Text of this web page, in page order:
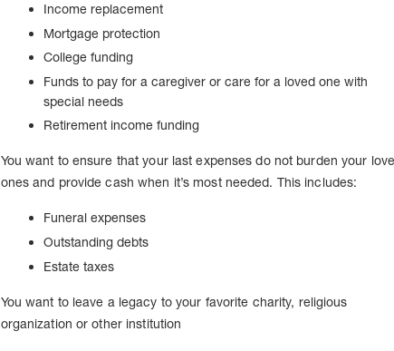
Income replacement
Mortgage protection
College funding
Funds to pay for a caregiver or care for a loved one with
special needs
Retirement income funding
You want to ensure that your last expenses do not burden your
ones and provide cash when it’s most needed. This includes:
Funeral expenses
Outstanding debts
Estate taxes
You want to leave a legacy to your favorite charity, religious
organization or other institution